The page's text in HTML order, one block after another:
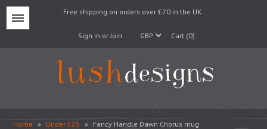
Free shipping on orders over £70 in the UK.
Sign in or Join Cart (0)
Home » Under £25 » Fancy Handle Dawn Chorus mug